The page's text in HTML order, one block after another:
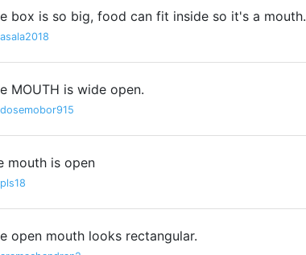
box is so big, food can fit inside so it's a mouth.
asala2018
MOUTH is wide open.
dosemobor915
mouth is open
pls18
open mouth looks rectangular.